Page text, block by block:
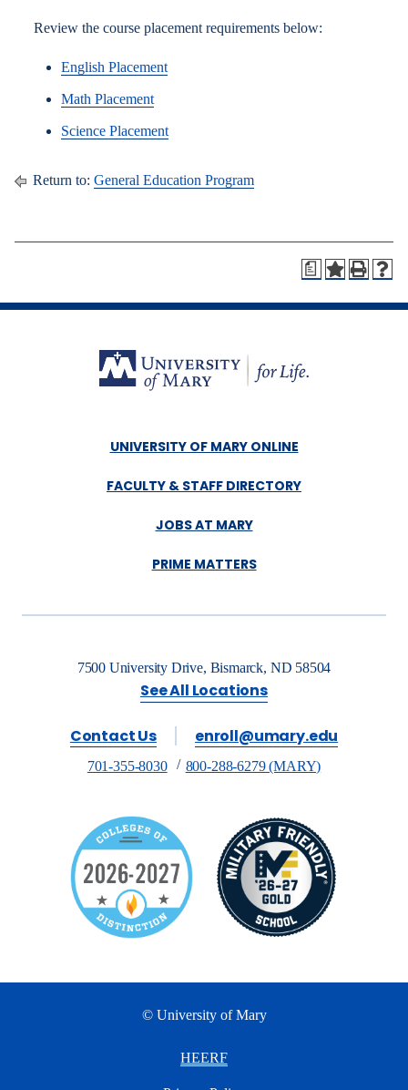
Review the course placement requirements below:
English Placement
Math Placement
Science Placement
Return to: General Education Program
a
UNIVERSITY OF MARY ONLINE
FACULTY & STAFF DIRECTORY
JOBS AT MARY
PRIME MATTERS
7500 University Drive, Bismarck, ND 58504
See All Locations
Contact Us enroll@umary.edu
701-355-8030 800-288-6279 (MARY)
© University of Mary
HEERF